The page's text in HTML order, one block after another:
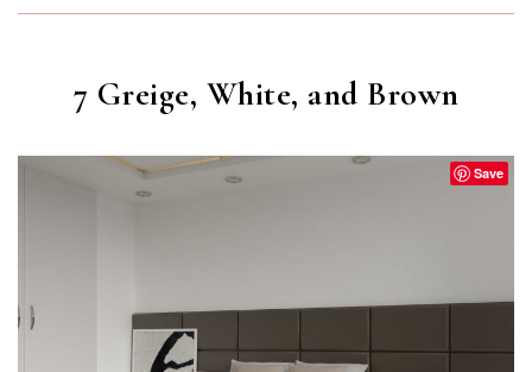
7 Greige, White, and Brown
Save